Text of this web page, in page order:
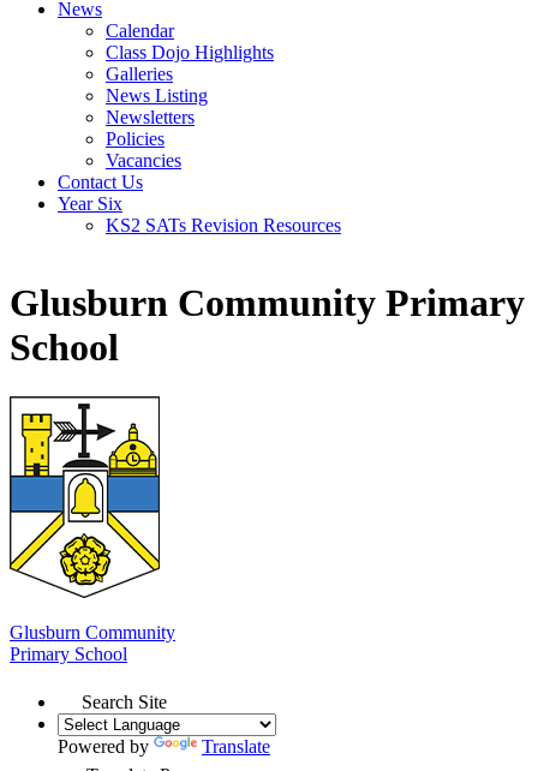
News
Calendar
Class Dojo Highlights
Galleries
News Listing
Newsletters
Policies
Vacancies
Contact Us
Year Six
KS2 SATs Revision Resources
Glusburn Community Primary
School
Glusburn Community
Primary School
Search Site
Powered by
Translate